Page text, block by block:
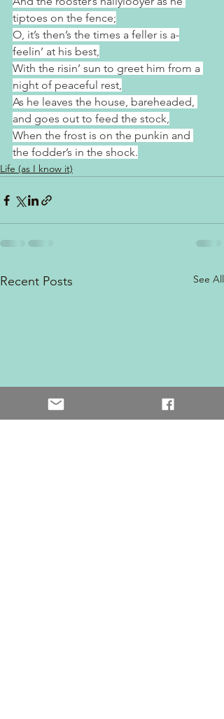
tiptoes on the fence;
O, it’s then’s the times a feller is a-
feelin’ at his best,
With the risin’ sun to greet him from a
night of peaceful rest,
As he leaves the house, bareheaded,
and goes out to feed the stock,
When the frost is on the punkin and
the fodder’s in the shock.
Life (as I know it)
Recent Posts See All